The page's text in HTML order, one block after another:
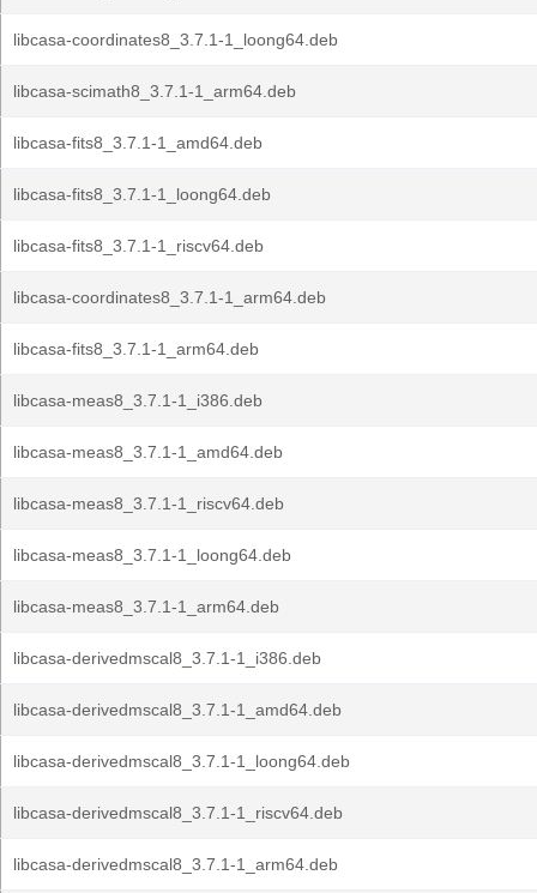
libcasa-coordinates8_3.7.1-1_loong64.deb
libcasa-scimath8_3.7.1-1_arm64.deb
libcasa-fits8_3.7.1-1_amd64.deb
libcasa-fits8_3.7.1-1_loong64.deb
libcasa-fits8_3.7.1-1_riscv64.deb
libcasa-coordinates8_3.7.1-1_arm64.deb
libcasa-fits8_3.7.1-1_arm64.deb
libcasa-meas8_3.7.1-1_i386.deb
libcasa-meas8_3.7.1-1_amd64.deb
libcasa-meas8_3.7.1-1_riscv64.deb
libcasa-meas8_3.7.1-1_loong64.deb
libcasa-meas8_3.7.1-1_arm64.deb
libcasa-derivedmscal8_3.7.1-1_i386.deb
libcasa-derivedmscal8_3.7.1-1_amd64.deb
libcasa-derivedmscal8_3.7.1-1_loong64.deb
libcasa-derivedmscal8_3.7.1-1_riscv64.deb
libcasa-derivedmscal8_3.7.1-1_arm64.deb